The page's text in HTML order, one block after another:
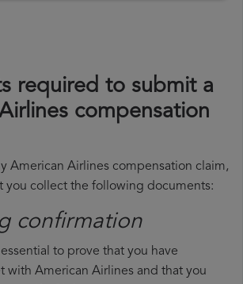
required to submit a
compensation
American Airlines compensation claim,
you collect the following documents:
confirmation
to prove that you have
with American Airlines and that you